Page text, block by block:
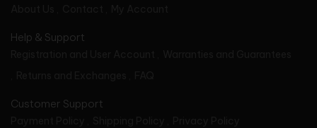
Help & Support
Customer Support